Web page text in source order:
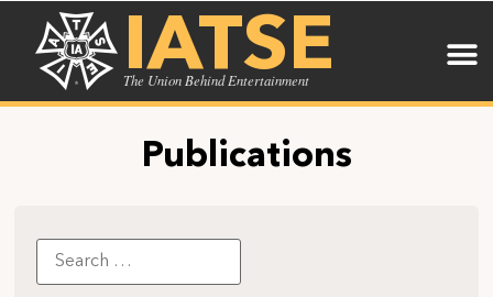
IATSE
The Union Behind Entertainment
Publications